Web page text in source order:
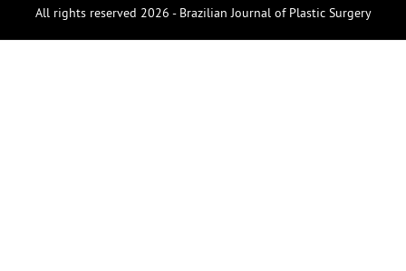
All rights reserved 2026 - Brazilian Journal of Plastic Surgery